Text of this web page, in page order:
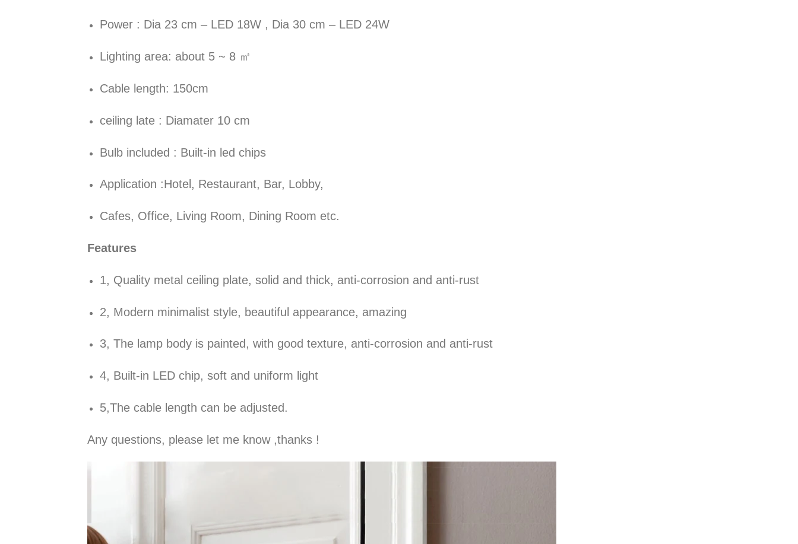
Power : Dia 23 cm – LED 18W , Dia 30 cm – LED 24W
Lighting area: about 5 ~ 8 ㎡
Cable length: 150cm
ceiling late : Diamater 10 cm
Bulb included : Built-in led chips
Application :Hotel, Restaurant, Bar, Lobby,
Cafes, Office, Living Room, Dining Room etc.
Features
1, Quality metal ceiling plate, solid and thick, anti-corrosion and anti-rust
2, Modern minimalist style, beautiful appearance, amazing
3, The lamp body is painted, with good texture, anti-corrosion and anti-rust
4, Built-in LED chip, soft and uniform light
5,The cable length can be adjusted.
Any questions, please let me know ,thanks !